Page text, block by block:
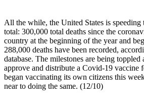
All the while, the United States is
total: 300,000 total deaths since the
country at the beginning of the year and
288,000 deaths have been recorded,
database. The milestones are being
approve and distribute a Covid-19 vaccine
began vaccinating its own citizens this
near to doing the same. (12/10)